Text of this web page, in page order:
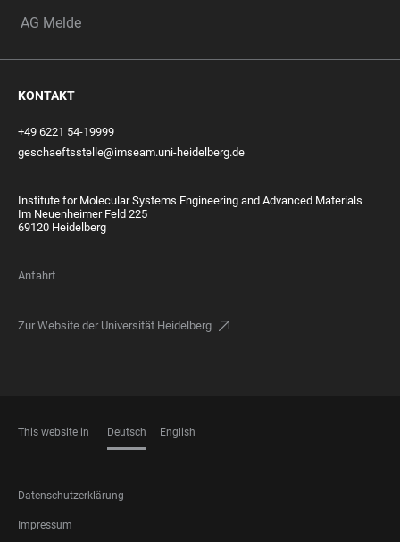
AG Melde
KONTAKT
+49 6221 54-19999
geschaeftsstelle@imseam.uni-heidelberg.de
Institute for Molecular Systems Engineering and Advanced Materials
Im Neuenheimer Feld 225
69120 Heidelberg
Anfahrt
Zur Website der Universität Heidelberg
This website in Deutsch English
FOOTER
LEGAL
Datenschutzerklärung
Impressum